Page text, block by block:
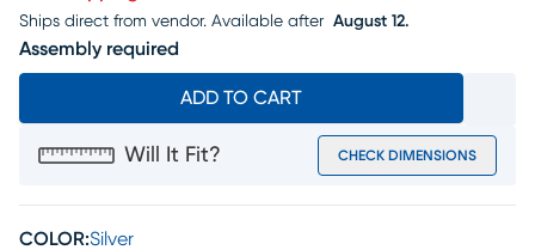
Ships direct from vendor. Available after August 12.
Assembly required
ADD TO CART
Will It Fit? CHECK DIMENSIONS
COLOR:Silver